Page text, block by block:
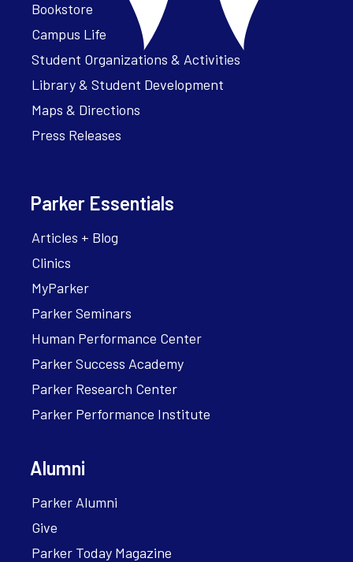
Bookstore
Campus Life
Student Organizations & Activities
Library & Student Development
Maps & Directions
Press Releases
Parker Essentials
Articles + Blog
Clinics
MyParker
Parker Seminars
Human Performance Center
Parker Success Academy
Parker Research Center
Parker Performance Institute
Alumni
Parker Alumni
Give
Parker Today Magazine